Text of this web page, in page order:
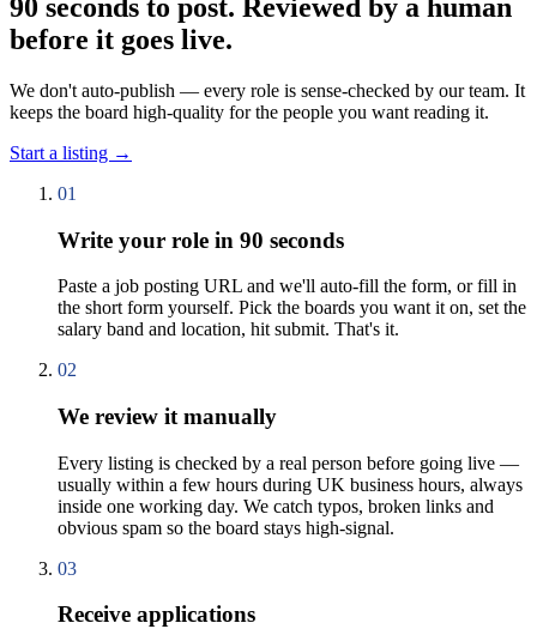
90 seconds to post. Reviewed by a human
before it goes live.
We don't auto-publish — every role is sense-checked by our team. It
keeps the board high-quality for the people you want reading it.
Start a listing →
01
Write your role in 90 seconds
Paste a job posting URL and we'll auto-fill the form, or fill in
the short form yourself. Pick the boards you want it on, set the
salary band and location, hit submit. That's it.
02
We review it manually
Every listing is checked by a real person before going live —
usually within a few hours during UK business hours, always
inside one working day. We catch typos, broken links and
obvious spam so the board stays high-signal.
03
Receive applications